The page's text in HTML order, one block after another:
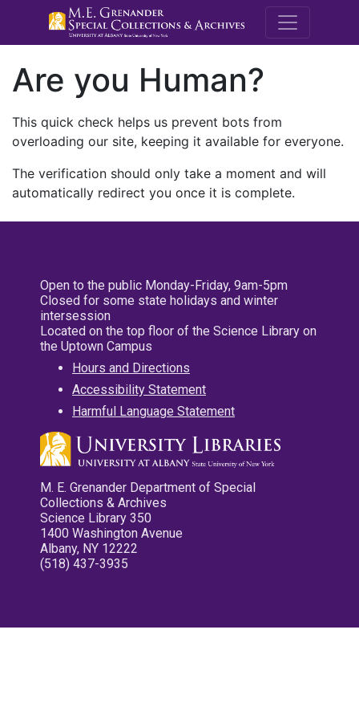
M.E.
Are you Human?
This quick check helps us prevent bots from
overloading our site, keeping it available for everyone.
The verification should only take a moment and will
automatically redirect you once it is complete.
Open to the public Monday-Friday, 9am-5pm
Closed for some state holidays and winter
intersession
Located on the top floor of the Science Library on
the Uptown Campus
Hours and Directions
Accessibility Statement
Harmful Language Statement
M. E. Grenander Department of Special
Collections & Archives
Science Library 350
1400 Washington Avenue
Albany, NY 12222
(518) 437-3935